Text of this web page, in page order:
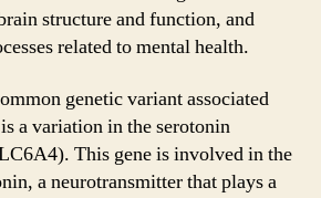
structure and function, and
related to mental health.
genetic variant associated
a variation in the serotonin
This gene is involved in the
a neurotransmitter that plays a